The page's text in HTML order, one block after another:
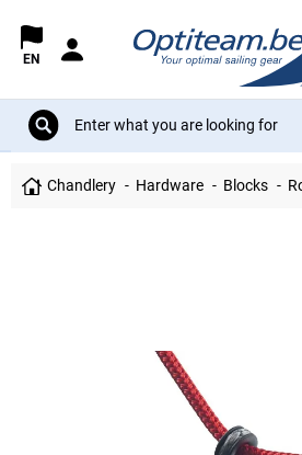
EN
Chandlery Hardware Blocks